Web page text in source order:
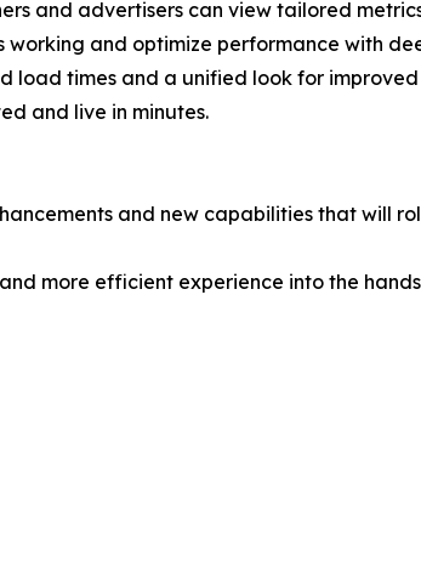
and advertisers can view tailored
and optimize performance with
load times and a unified look for
and live in minutes.
and new capabilities that will
more efficient experience into the